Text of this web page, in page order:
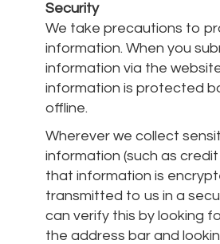
Security
We take precautions to
information. When you
information via the
information is protected
offline.
Wherever we collect
information (such as
that information is
transmitted to us in a
can verify this by looking
the address bar and